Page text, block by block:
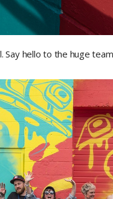
Say hello to the huge